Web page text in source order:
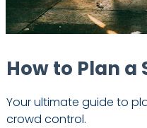
How to Plan a
Your ultimate guide to
crowd control.